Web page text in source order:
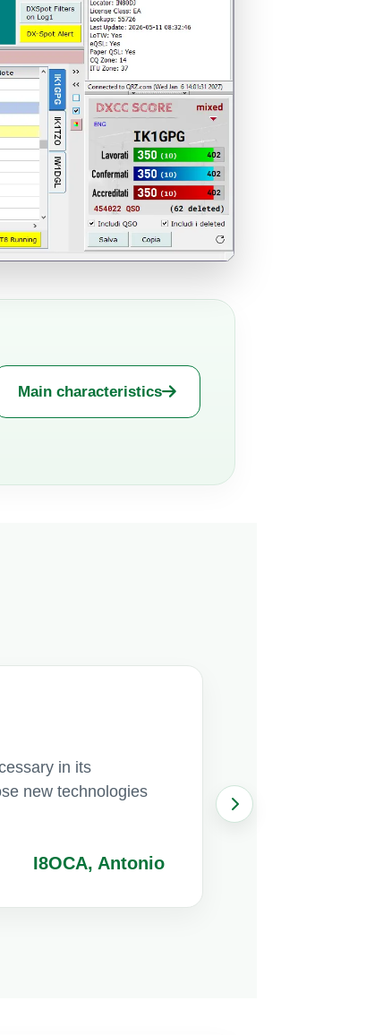
Main characteristics
in its
new technologies
I8OCA, Antonio